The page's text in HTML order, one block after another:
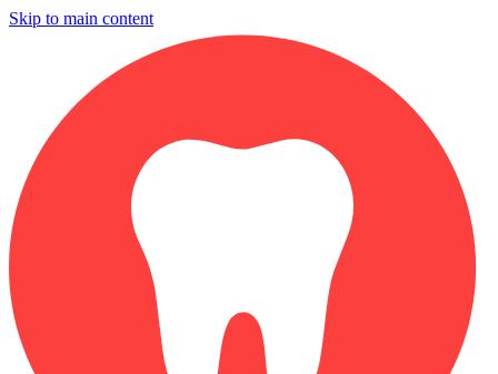
Skip to main content